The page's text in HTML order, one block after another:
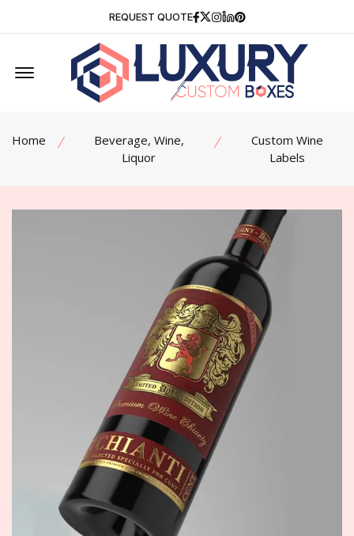
REQUEST QUOTE Facebook
Twitter
Instagram
Linkedin
Pinterest
Offcanvas Menu Open
Home
Beverage, Wine,
Liquor
Custom Wine
Labels